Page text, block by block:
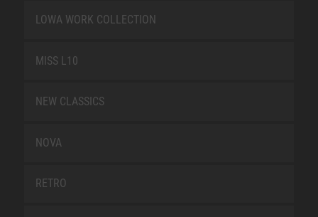
LOWA WORK COLLECTION
MISS L10
NEW CLASSICS
NOVA
RETRO